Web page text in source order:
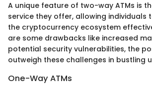
A unique feature of two-way ATMs is
service they offer, allowing individuals
the cryptocurrency ecosystem
are some drawbacks like increased
potential security vulnerabilities, the
outweigh these challenges in bustling
One-Way ATMs